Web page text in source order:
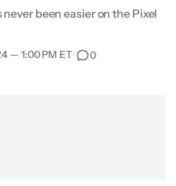
been easier on the Pixel
— 1:00 PM ET• 0